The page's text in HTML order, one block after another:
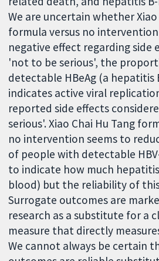
We are uncertain whether Xiao
formula versus no
negative effect regarding side
'not to be serious', the
detectable HBeAg (a
indicates active viral
reported side effects
serious'. Xiao Chai Hu Tang
no intervention seems to
of people with detectable
to indicate how much
blood) but the reliability of
Surrogate outcomes are
research as a substitute for a
measure that directly
We cannot always be certain